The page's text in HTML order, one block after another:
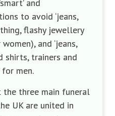
and
to avoid ‘jeans,
flashy jewellery
and ‘jeans,
shirts, trainers and
for men.
the three main funeral
UK are united in